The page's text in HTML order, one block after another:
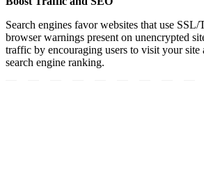
Search engines favor websites that use
browser warnings present on unencrypted
traffic by encouraging users to visit your
search engine ranking.